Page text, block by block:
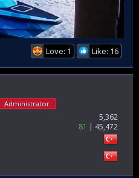
Love: 1 Like: 16
Administrator
5,362
81
45,472